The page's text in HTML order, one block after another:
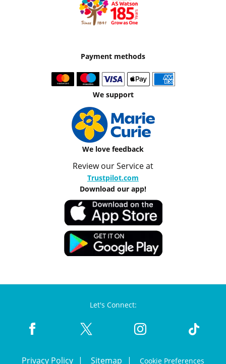
Payment methods
We support
We love feedback
Review our Service at
Trustpilot.com
Download our app!
Let's Connect:
Privacy Policy Sitemap Cookie Preferences